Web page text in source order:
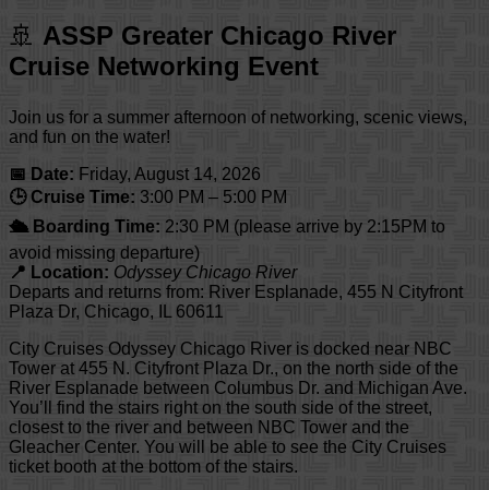
🚢 ASSP Greater Chicago River
Cruise Networking Event
Join us for a summer afternoon of networking, scenic views,
and fun on the water!
📅 Date: Friday, August 14, 2026
🕒 Cruise Time: 3:00 PM – 5:00 PM
🛳 Boarding Time: 2:30 PM (please arrive by 2:15PM to
avoid missing departure)
📍 Location: Odyssey Chicago River
Departs and returns from: River Esplanade, 455 N Cityfront
Plaza Dr, Chicago, IL 60611
City Cruises Odyssey Chicago River is docked near NBC
Tower at 455 N. Cityfront Plaza Dr., on the north side of the
River Esplanade between Columbus Dr. and Michigan Ave.
You’ll find the stairs right on the south side of the street,
closest to the river and between NBC Tower and the
Gleacher Center. You will be able to see the City Cruises
ticket booth at the bottom of the stairs.